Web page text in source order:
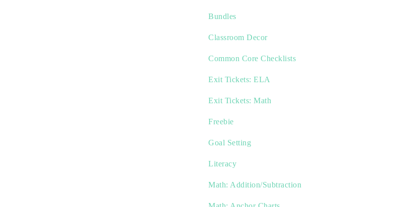
Bundles
Classroom Decor
Common Core Checklists
Exit Tickets: ELA
Exit Tickets: Math
Freebie
Goal Setting
Literacy
Math: Addition/Subtraction